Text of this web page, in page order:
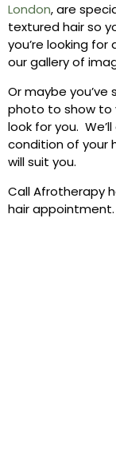
London, are
textured hair so
you’re looking
our gallery of
Or maybe you’ve
photo to show to
look for you.
condition of your
will suit you.
Call Afrotherapy
hair